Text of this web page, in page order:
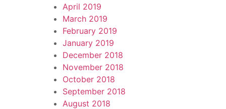
April 2019
March 2019
February 2019
January 2019
December 2018
November 2018
October 2018
September 2018
August 2018